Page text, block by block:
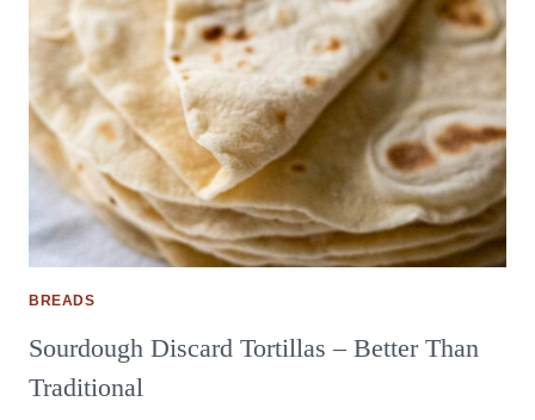
BREADS
Sourdough Discard Tortillas – Better Than
Traditional